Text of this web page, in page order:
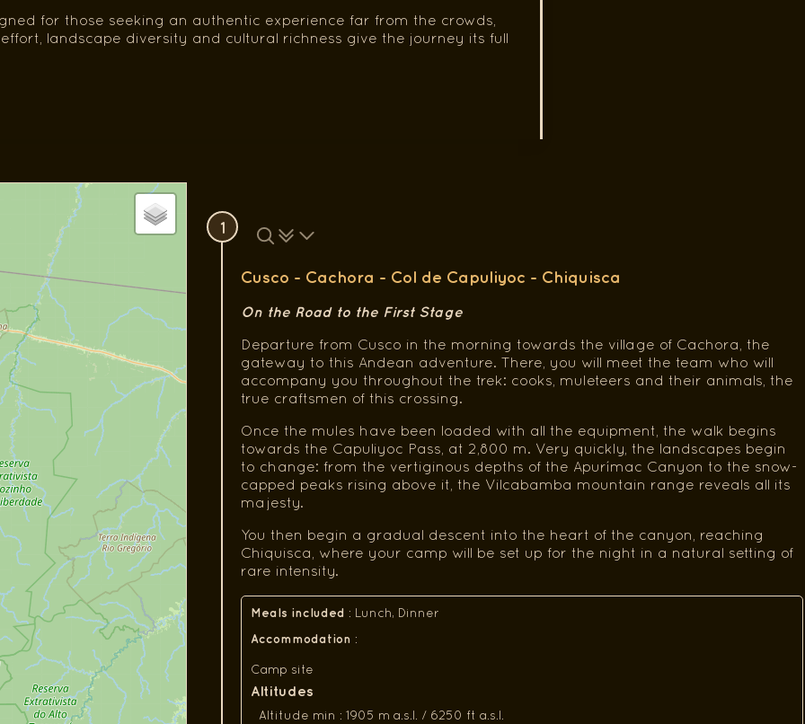
for those seeking an authentic experience far from the crowds,
landscape diversity and cultural richness give the journey its full
1
Cusco - Cachora - Col de Capuliyoc - Chiquisca
On the Road to the First Stage
Departure from Cusco in the morning towards the village of Cachora, the
gateway to this Andean adventure. There, you will meet the team who will
accompany you throughout the trek: cooks, muleteers and their animals, the
true craftsmen of this crossing.
Once the mules have been loaded with all the equipment, the walk begins
towards the Capuliyoc Pass, at 2,800 m. Very quickly, the landscapes begin
to change: from the vertiginous depths of the Apurímac Canyon to the snow-
capped peaks rising above it, the Vilcabamba mountain range reveals all its
majesty.
You then begin a gradual descent into the heart of the canyon, reaching
Chiquisca, where your camp will be set up for the night in a natural setting of
rare intensity.
Meals included : Lunch, Dinner
Accommodation :
Camp site
Altitudes
Altitude min : 1905 m a.s.l. / 6250 ft a.s.l.